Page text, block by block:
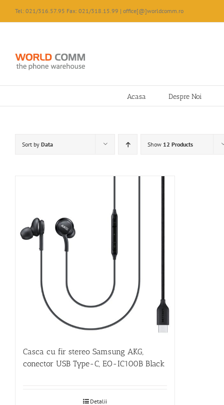
content
Tel: 021/316.57.95 Fax: 021/318.15.99 | office[@]worldcomm.ro
Acasa Despre Noi
Sort by Data Show 12 Products
Casca cu fir stereo Samsung AKG,
conector USB Type-C, EO-IC100B Black
Detalii